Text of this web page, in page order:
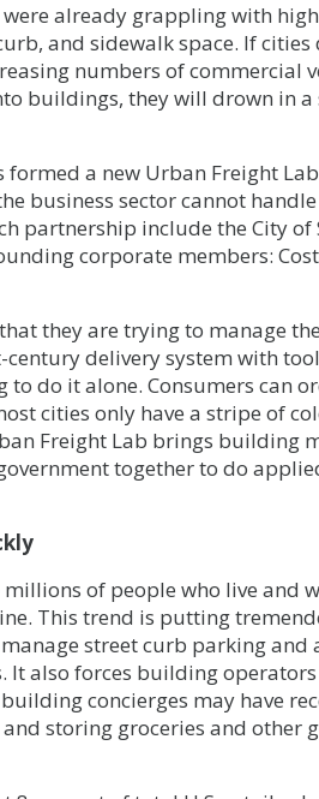
already grappling with
and sidewalk space. If
numbers of commercial
buildings, they will drown in
a new Urban Freight
business sector cannot
partnership include the City
corporate members:
they are trying to manage
delivery system with
do it alone. Consumers can
cities only have a stripe of
Freight Lab brings building
together to do
of people who live and
This trend is putting
street curb parking
It also forces building
concierges may have
storing groceries and other